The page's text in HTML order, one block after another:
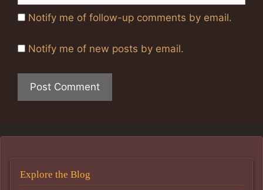
Notify me of follow-up comments by email.
Notify me of new posts by email.
Explore the Blog